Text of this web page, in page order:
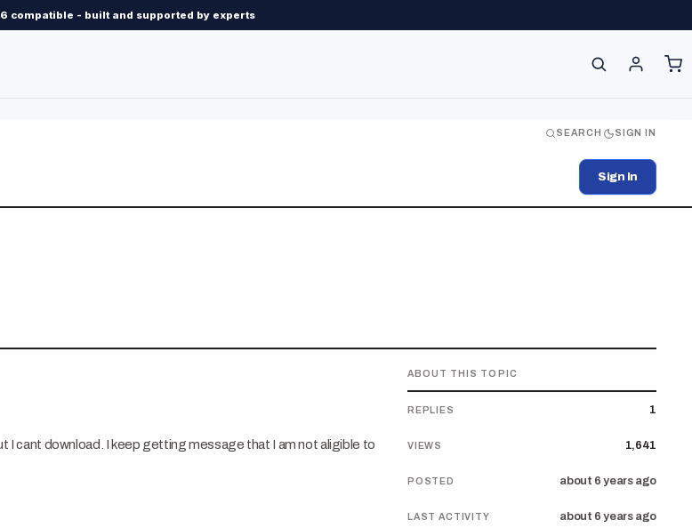
compatible - built and supported by experts
SEARCH SIGN IN
Sign In
I cant download. I keep getting message that I am not aligible to
ABOUT THIS TOPIC
REPLIES 1
VIEWS 1,641
POSTED about 6 years ago
LAST ACTIVITY about 6 years ago